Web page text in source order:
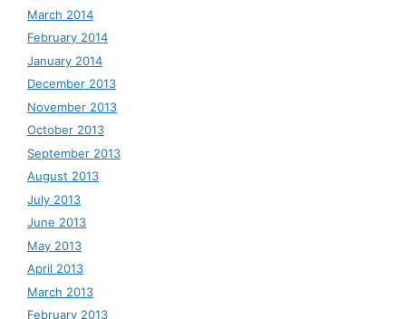
March 2014
February 2014
January 2014
December 2013
November 2013
October 2013
September 2013
August 2013
July 2013
June 2013
May 2013
April 2013
March 2013
February 2013